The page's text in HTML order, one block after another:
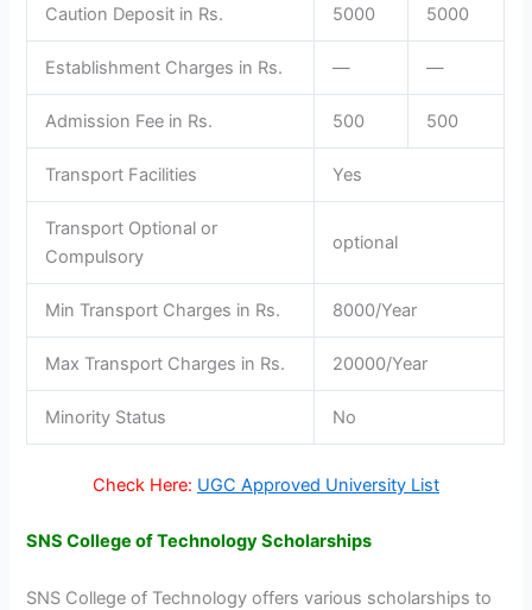
Caution Deposit in Rs. 5000 5000
Establishment Charges in Rs. — —
Admission Fee in Rs. 500 500
Transport Facilities Yes
Transport Optional or
Compulsory
optional
Min Transport Charges in Rs. 8000/Year
Max Transport Charges in Rs. 20000/Year
Minority Status No
Check Here: UGC Approved University List
SNS College of Technology Scholarships
SNS College of Technology offers various scholarships to